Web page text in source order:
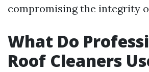
compromising the integrity
What Do
Roof Cleaners